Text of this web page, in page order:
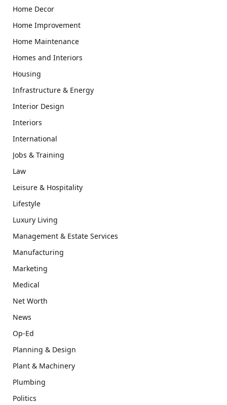
Home Decor
Home Improvement
Home Maintenance
Homes and Interiors
Housing
Infrastructure & Energy
Interior Design
Interiors
International
Jobs & Training
Law
Leisure & Hospitality
Lifestyle
Luxury Living
Management & Estate Services
Manufacturing
Marketing
Medical
Net Worth
News
Op-Ed
Planning & Design
Plant & Machinery
Plumbing
Politics